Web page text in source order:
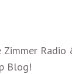
Radio
Blog!